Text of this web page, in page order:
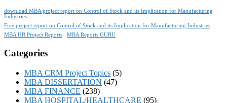
download MBA project report on Control of Stock and its Implication for Manufacturing
Industries
Free project report on Control of Stock and its Implication for Manufacturing Industries
MBA HR Project Reports
MBA Reports GURU
Categories
MBA CRM Project Topics (5)
MBA DISSERTATION (47)
MBA FINANCE (238)
MBA HOSPITAL/HEALTHCARE (95)